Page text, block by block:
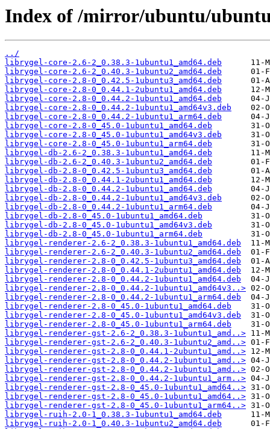
Index of /mirror/ubuntu/
../
librygel-core-2.6-2_0.38.3-1ubuntu1_amd64.deb
librygel-core-2.6-2_0.40.3-1ubuntu2_amd64.deb
librygel-core-2.8-0_0.42.5-1ubuntu3_amd64.deb
librygel-core-2.8-0_0.44.1-2ubuntu1_amd64.deb
librygel-core-2.8-0_0.44.2-1ubuntu1_amd64.deb
librygel-core-2.8-0_0.44.2-1ubuntu1_amd64v3.deb
librygel-core-2.8-0_0.44.2-1ubuntu1_arm64.deb
librygel-core-2.8-0_45.0-1ubuntu1_amd64.deb
librygel-core-2.8-0_45.0-1ubuntu1_amd64v3.deb
librygel-core-2.8-0_45.0-1ubuntu1_arm64.deb
librygel-db-2.6-2_0.38.3-1ubuntu1_amd64.deb
librygel-db-2.6-2_0.40.3-1ubuntu2_amd64.deb
librygel-db-2.8-0_0.42.5-1ubuntu3_amd64.deb
librygel-db-2.8-0_0.44.1-2ubuntu1_amd64.deb
librygel-db-2.8-0_0.44.2-1ubuntu1_amd64.deb
librygel-db-2.8-0_0.44.2-1ubuntu1_amd64v3.deb
librygel-db-2.8-0_0.44.2-1ubuntu1_arm64.deb
librygel-db-2.8-0_45.0-1ubuntu1_amd64.deb
librygel-db-2.8-0_45.0-1ubuntu1_amd64v3.deb
librygel-db-2.8-0_45.0-1ubuntu1_arm64.deb
librygel-renderer-2.6-2_0.38.3-1ubuntu1_amd64.deb
librygel-renderer-2.6-2_0.40.3-1ubuntu2_amd64.deb
librygel-renderer-2.8-0_0.42.5-1ubuntu3_amd64.deb
librygel-renderer-2.8-0_0.44.1-2ubuntu1_amd64.deb
librygel-renderer-2.8-0_0.44.2-1ubuntu1_amd64.deb
librygel-renderer-2.8-0_0.44.2-1ubuntu1_amd64v3..>
librygel-renderer-2.8-0_0.44.2-1ubuntu1_arm64.deb
librygel-renderer-2.8-0_45.0-1ubuntu1_amd64.deb
librygel-renderer-2.8-0_45.0-1ubuntu1_amd64v3.deb
librygel-renderer-2.8-0_45.0-1ubuntu1_arm64.deb
librygel-renderer-gst-2.6-2_0.38.3-1ubuntu1_amd..>
librygel-renderer-gst-2.6-2_0.40.3-1ubuntu2_amd..>
librygel-renderer-gst-2.8-0_0.44.1-2ubuntu1_amd..>
librygel-renderer-gst-2.8-0_0.44.2-1ubuntu1_amd..>
librygel-renderer-gst-2.8-0_0.44.2-1ubuntu1_amd..>
librygel-renderer-gst-2.8-0_0.44.2-1ubuntu1_arm..>
librygel-renderer-gst-2.8-0_45.0-1ubuntu1_amd64..>
librygel-renderer-gst-2.8-0_45.0-1ubuntu1_amd64..>
librygel-renderer-gst-2.8-0_45.0-1ubuntu1_arm64..>
librygel-ruih-2.0-1_0.38.3-1ubuntu1_amd64.deb
librygel-ruih-2.0-1_0.40.3-1ubuntu2_amd64.deb